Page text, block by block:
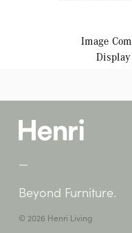
Image
—
Beyond Furniture.
© 2026 Henri Living